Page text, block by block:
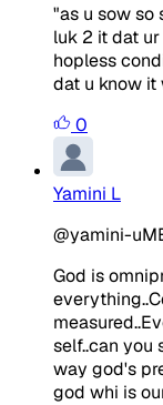
"as u sow so
luk 2 it dat
hopless
dat u know it
0
Yamini L
@yamini-
God is
self..can you
way god's
god whi is